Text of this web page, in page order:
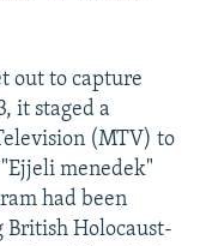
out to capture
it staged a
(MTV) to
menedek"
had been
Holocaust-